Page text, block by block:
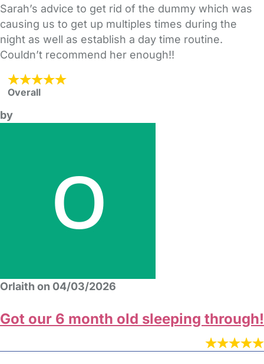
Sarah’s advice to get rid of the dummy which was
causing us to get up multiples times during the
night as well as establish a day time routine.
Couldn’t recommend her enough!!
Overall
by
Orlaith on 04/03/2026
Got our 6 month old sleeping through!